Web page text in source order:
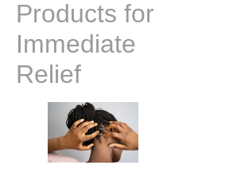
Products for
Immediate
Relief